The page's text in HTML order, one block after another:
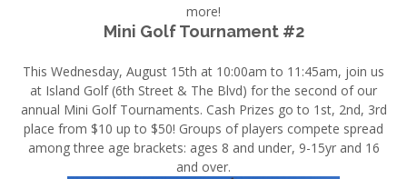
more!
Mini Golf Tournament #2
This Wednesday, August 15th at 10:00am to 11:45am, join us
at Island Golf (6th Street & The Blvd) for the second of our
annual Mini Golf Tournaments. Cash Prizes go to 1st, 2nd, 3rd
place from $10 up to $50! Groups of players compete spread
among three age brackets: ages 8 and under, 9-15yr and 16
and over.